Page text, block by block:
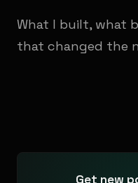
What I built, what
that changed the
Get new